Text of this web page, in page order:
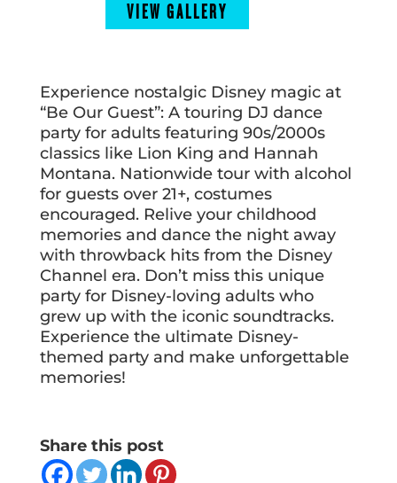
VIEW GALLERY
Experience nostalgic Disney magic at
“Be Our Guest”: A touring DJ dance
party for adults featuring 90s/2000s
classics like Lion King and Hannah
Montana. Nationwide tour with alcohol
for guests over 21+, costumes
encouraged. Relive your childhood
memories and dance the night away
with throwback hits from the Disney
Channel era. Don’t miss this unique
party for Disney-loving adults who
grew up with the iconic soundtracks.
Experience the ultimate Disney-
themed party and make unforgettable
memories!
Share this post